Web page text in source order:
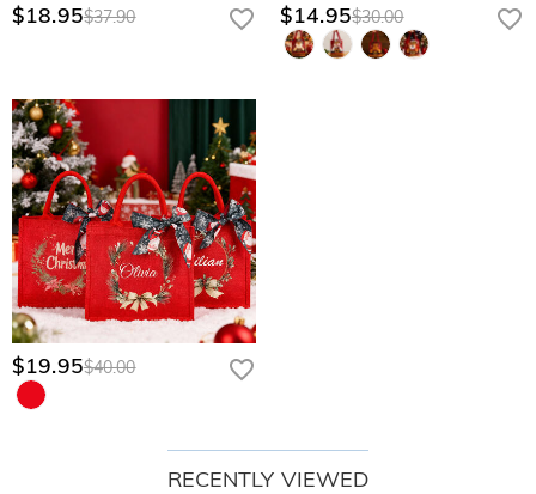
$18.95$37.90 $14.95$30.00
$19.95$40.00
RECENTLY VIEWED